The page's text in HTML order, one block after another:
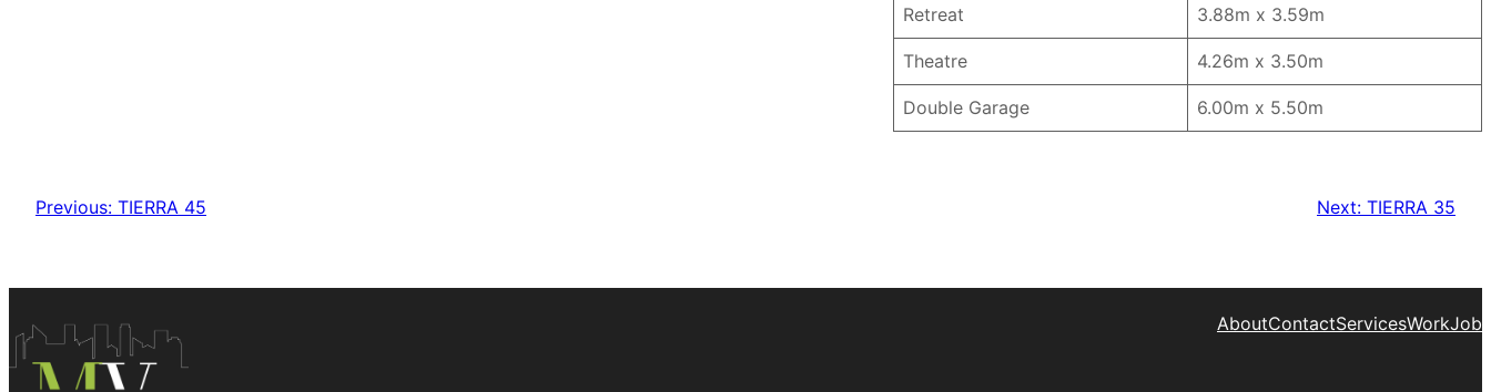
Retreat 3.88m x 3.59m
Theatre 4.26m x 3.50m
Double Garage 6.00m x 5.50m
Previous: TIERRA 45 Next: TIERRA 35
AboutContactServicesWorkJob